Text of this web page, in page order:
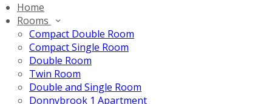
Home
Rooms
Compact Double Room
Compact Single Room
Double Room
Twin Room
Double and Single Room
Donnybrook 1 Apartment